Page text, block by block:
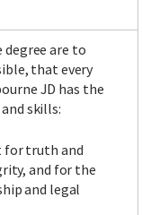
degree are to
that every
JD has the
skills:
for truth and
and for the
and legal